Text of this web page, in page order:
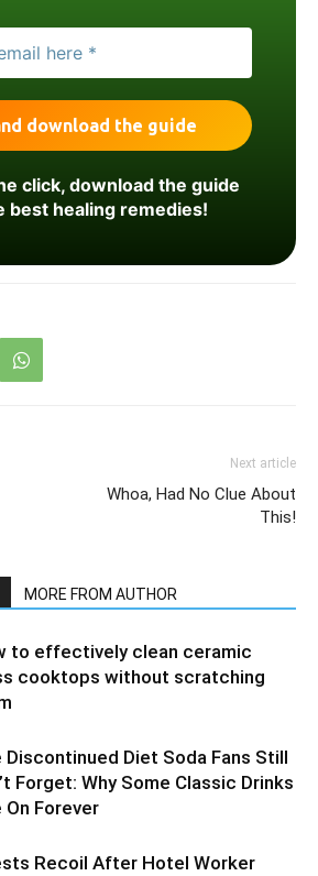
click, download the guide
best healing remedies!
Next article
Whoa, Had No Clue About
This!
MORE FROM AUTHOR
to effectively clean ceramic
cooktops without scratching
Discontinued Diet Soda Fans Still
Forget: Why Some Classic Drinks
On Forever
Recoil After Hotel Worker